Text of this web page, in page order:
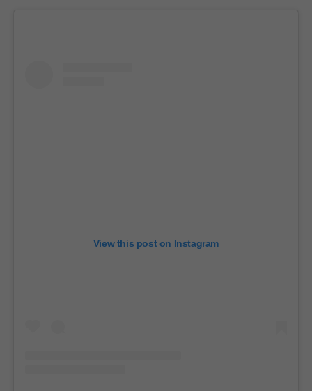
View this post on Instagram